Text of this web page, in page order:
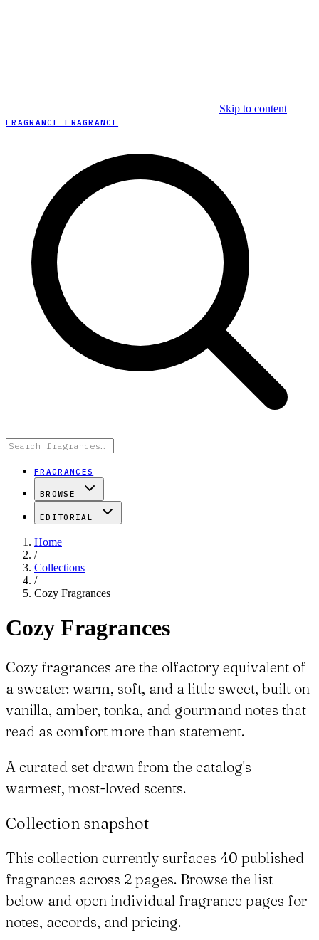
Skip to content
FRAGRANCE FRAGRANCE
FRAGRANCES
BROWSE
EDITORIAL
Home
/
Collections
/
Cozy Fragrances
Cozy Fragrances
Cozy fragrances are the olfactory equivalent of
a sweater: warm, soft, and a little sweet, built on
vanilla, amber, tonka, and gourmand notes that
read as comfort more than statement.
A curated set drawn from the catalog's
warmest, most-loved scents.
Collection snapshot
This collection currently surfaces 40 published
fragrances across 2 pages. Browse the list
below and open individual fragrance pages for
notes, accords, and pricing.